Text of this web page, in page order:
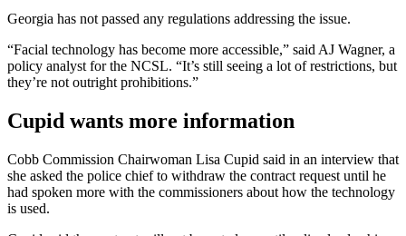
Georgia has not passed any regulations addressing the issue.
“Facial technology has become more accessible,” said AJ Wagner, a
policy analyst for the NCSL. “It’s still seeing a lot of restrictions, but
they’re not outright prohibitions.”
Cupid wants more information
Cobb Commission Chairwoman Lisa Cupid said in an interview that
she asked the police chief to withdraw the contract request until he
had spoken more with the commissioners about how the technology
is used.